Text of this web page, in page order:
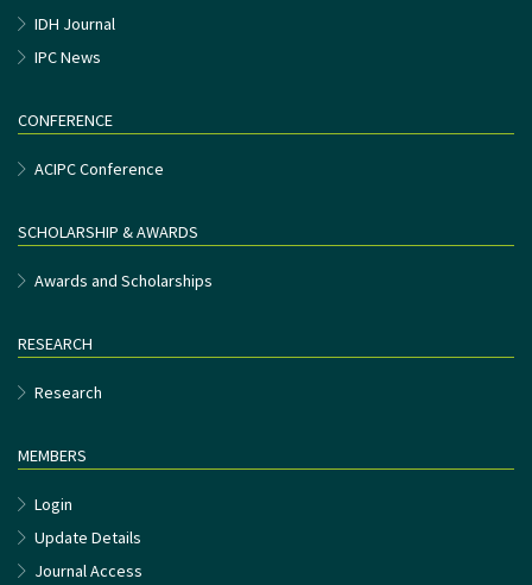
IDH Journal
IPC News
CONFERENCE
ACIPC Conference
SCHOLARSHIP & AWARDS
Awards and Scholarships
RESEARCH
Research
MEMBERS
Login
Update Details
Journal Access